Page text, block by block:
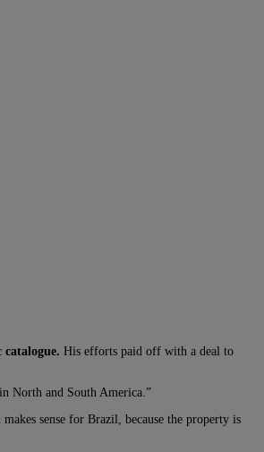
catalogue. His efforts paid off with a deal to
North and South America.”
makes sense for Brazil, because the property is